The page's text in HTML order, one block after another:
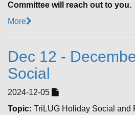
Committee will reach out to you.
More
Dec 12 -
Social
2024-12-05
Topic: TriLUG Holiday Social and